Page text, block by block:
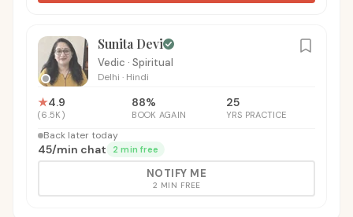
Sunita Devi
Vedic · Spiritual
Delhi · Hindi
★4.9
(6.5K )
88%
BOOK AGAIN
25
YRS PRACTICE
Back later today
₹45/min chat 2 min free
NOTIFY ME
2 MIN FREE